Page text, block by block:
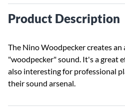
Product Description
The Nino Woodpecker creates an
"woodpecker" sound. It's a great
also interesting for professional
their sound arsenal.